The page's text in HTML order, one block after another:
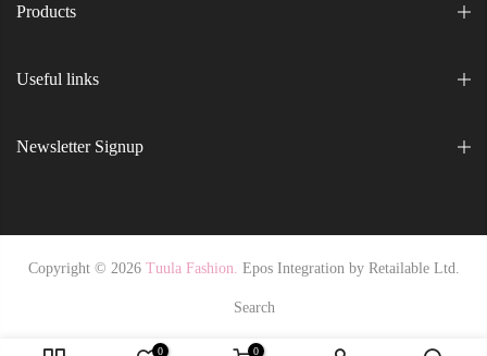
Products
Useful links
Newsletter Signup
Copyright © 2026 Tuula Fashion. Epos Integration by Retailable Ltd.
Search
0 0